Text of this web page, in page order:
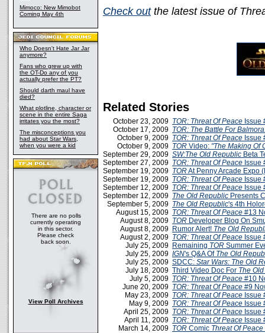
Mimoco: New Mimobot
Coming May 4th
Who Doesn't Hate Jar Jar
anymore?
Fans who grew up with
the OT-Do any of you
actually prefer the PT?
Should darth maul have
died?
What plotline, character or
scene in the entire Saga
irritates you the most?
The misconceptions you
had about Star Wars,
when you were a kid
There are no polls
currently operating
in this sector.
Please check
back soon.
View Poll Archives
Check outthe latest issue of
Related Stories
October 23, 2009 TOR: Threat Of Peace Issue
October 17, 2009 TOR: The Battle For
October 9, 2009 TOR: Threat Of Peace Issue
October 9, 2009 TOR Video: "The Making Of
September 29, 2009 SW:The Old Republic Beta
September 27, 2009 TOR: Threat Of Peace Issue
September 19, 2009 TORAt Penny Arcade Expo
September 19, 2009 TOR: Threat Of Peace Issue
September 12, 2009 TOR: Threat Of Peace Issue
September 12, 2009 The Old Republic Presents
September 5, 2009 The Old Republic's 4th
August 15, 2009 TOR: Threat Of Peace #13
August 8, 2009 TOR Developer Blog On
August 8, 2009 Rumor Alert! The Old
August 2, 2009 TOR: Threat Of Peace Issue
July 25, 2009 Remaining TOR Summer
July 25, 2009 IGN's Q&A Of The Old
July 25, 2009 SDCC: Star Wars: The Old
July 18, 2009 Third Video Doc For The
July 5, 2009 TOR: Threat Of Peace #10
June 20, 2009 TOR: Threat Of Peace #9
May 23, 2009 TOR: Threat Of Peace Issue
May 9, 2009 TOR: Threat Of Peace Issue
April 25, 2009 TOR: Threat Of Peace Issue
April 11, 2009 TOR: Threat Of Peace Issue
March 14, 2009 TOR Comic Threat Of Peace